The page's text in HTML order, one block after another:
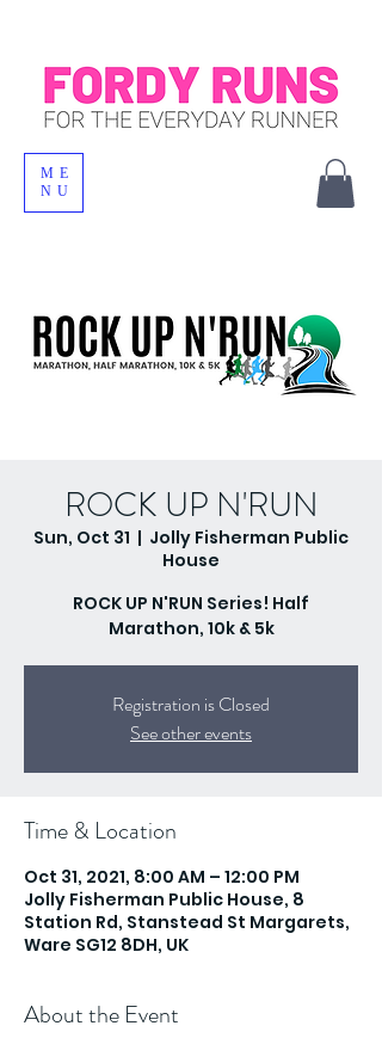
ME
NU
ROCK UP N'RUN
Sun, Oct 31
  |
Jolly Fisherman Public
House
ROCK UP N'RUN Series! Half
Marathon, 10k & 5k
Registration is Closed
See other events
Time & Location
Oct 31, 2021, 8:00 AM – 12:00 PM
Jolly Fisherman Public House, 8
Station Rd, Stanstead St Margarets,
Ware SG12 8DH, UK
About the Event